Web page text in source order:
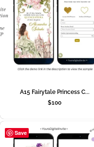
A15 Fairytale Princess C...
$100
Save